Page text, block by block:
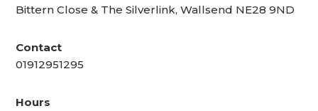
Bittern Close & The Silverlink, Wallsend NE28 9ND
Contact
01912951295
Hours